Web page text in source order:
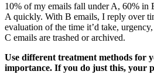
10% of my emails fall under A, 60% in
A quickly. With B emails, I reply over
evaluation of the time it’d take,
C emails are trashed or archived.
Use different treatment methods for
importance. If you do just this, your